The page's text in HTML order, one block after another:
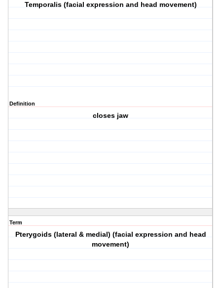
Temporalis (facial expression and head movement)
Definition
closes jaw
Term
Pterygoids (lateral & medial) (facial expression and head
movement)